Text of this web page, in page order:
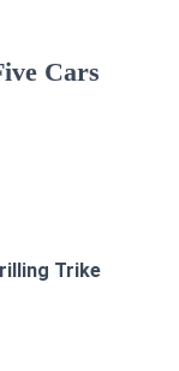
Cars
Trike